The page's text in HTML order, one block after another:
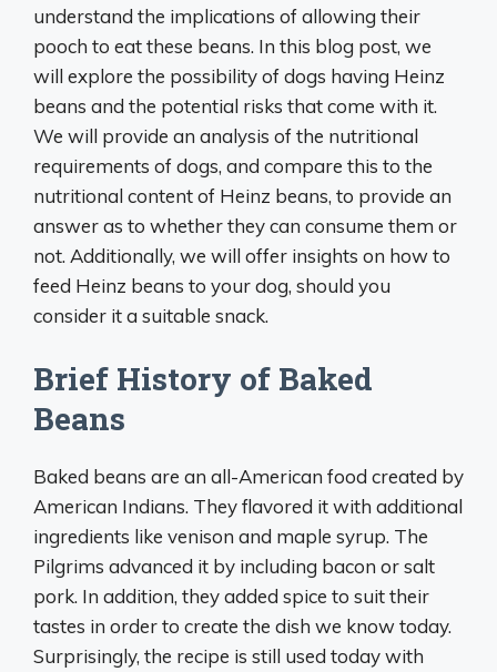
understand the implications of allowing their
pooch to eat these beans. In this blog post, we
will explore the possibility of dogs having Heinz
beans and the potential risks that come with it.
We will provide an analysis of the nutritional
requirements of dogs, and compare this to the
nutritional content of Heinz beans, to provide an
answer as to whether they can consume them or
not. Additionally, we will offer insights on how to
feed Heinz beans to your dog, should you
consider it a suitable snack.
Brief History of Baked
Beans
Baked beans are an all-American food created by
American Indians. They flavored it with additional
ingredients like venison and maple syrup. The
Pilgrims advanced it by including bacon or salt
pork. In addition, they added spice to suit their
tastes in order to create the dish we know today.
Surprisingly, the recipe is still used today with